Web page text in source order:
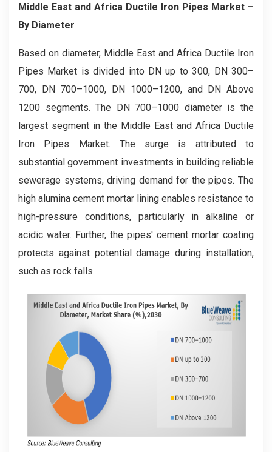
Middle East and Africa Ductile Iron Pipes Market –
By Diameter
Based on diameter, Middle East and Africa Ductile Iron
Pipes Market is divided into DN up to 300, DN 300–
700, DN 700–1000, DN 1000–1200, and DN Above
1200 segments. The DN 700–1000 diameter is the
largest segment in the Middle East and Africa Ductile
Iron Pipes Market. The surge is attributed to
substantial government investments in building reliable
sewerage systems, driving demand for the pipes. The
high alumina cement mortar lining enables resistance to
high-pressure conditions, particularly in alkaline or
acidic water. Further, the pipes' cement mortar coating
protects against potential damage during installation,
such as rock falls.